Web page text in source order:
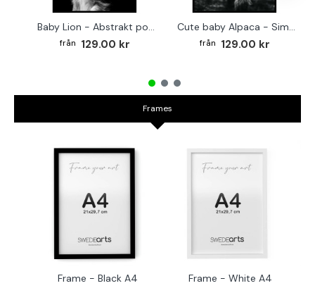
Baby Lion - Abstrakt poster
129.00 kr
Cute baby Alpaca - Simple & cool poster
129.00 kr
Frames
Frame - Black A4 Frame - White A4